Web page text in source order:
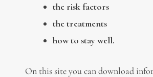
the risk factors
the treatments
how to stay well.
On this site you can download